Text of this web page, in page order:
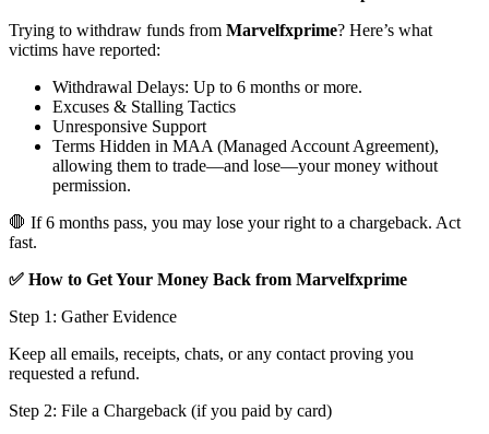
Trying to withdraw funds from Marvelfxprime? Here’s what
victims have reported:
Withdrawal Delays: Up to 6 months or more.
Excuses & Stalling Tactics
Unresponsive Support
Terms Hidden in MAA (Managed Account Agreement),
allowing them to trade—and lose—your money without
permission.
🛑 If 6 months pass, you may lose your right to a chargeback. Act
fast.
✅ How to Get Your Money Back from Marvelfxprime
Step 1: Gather Evidence
Keep all emails, receipts, chats, or any contact proving you
requested a refund.
Step 2: File a Chargeback (if you paid by card)